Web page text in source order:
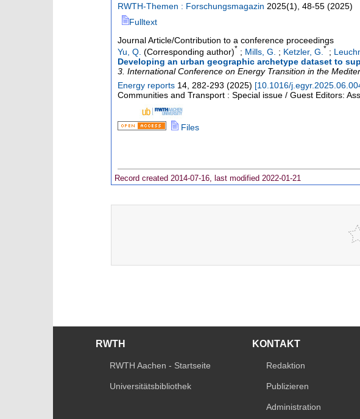
RWTH-Themen : Forschungsmagazin 2025(1), 48-55 (2025)
Fulltext
Journal Article/Contribution to a conference proceedings
Yu, Q. (Corresponding author)* ; Mills, G. ; Ketzler, G.* ;
Developing an urban geographic archetype dataset to
3. International Conference on Energy Transition in the
Energy reports 14, 282-293 (2025) [10.1016/
Communities and Transport : Special issue / Guest Editors:
Files
Record created 2014-07-16, last modified 2022-01-21
RWTH
RWTH Aachen - Startseite
Universitätsbibliothek
KONTAKT
Redaktion
Publizieren
Administration